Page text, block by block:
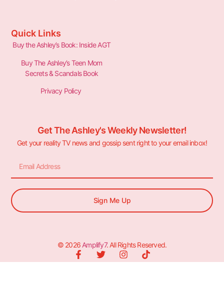
Quick Links
Buy the Ashley’s Book: Inside AGT
Buy The Ashley’s Teen Mom
Secrets & Scandals Book
Privacy Policy
Get The Ashley's Weekly Newsletter!
Get your reality TV news and gossip sent right to your email inbox!
Sign Me Up
© 2026 Amplify7. All Rights Reserved.